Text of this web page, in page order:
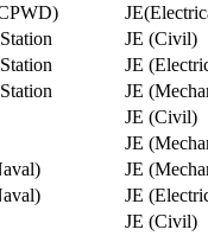
JE (Civil)
JE
JE
JE (Civil)
JE
JE
JE
JE (Civil)